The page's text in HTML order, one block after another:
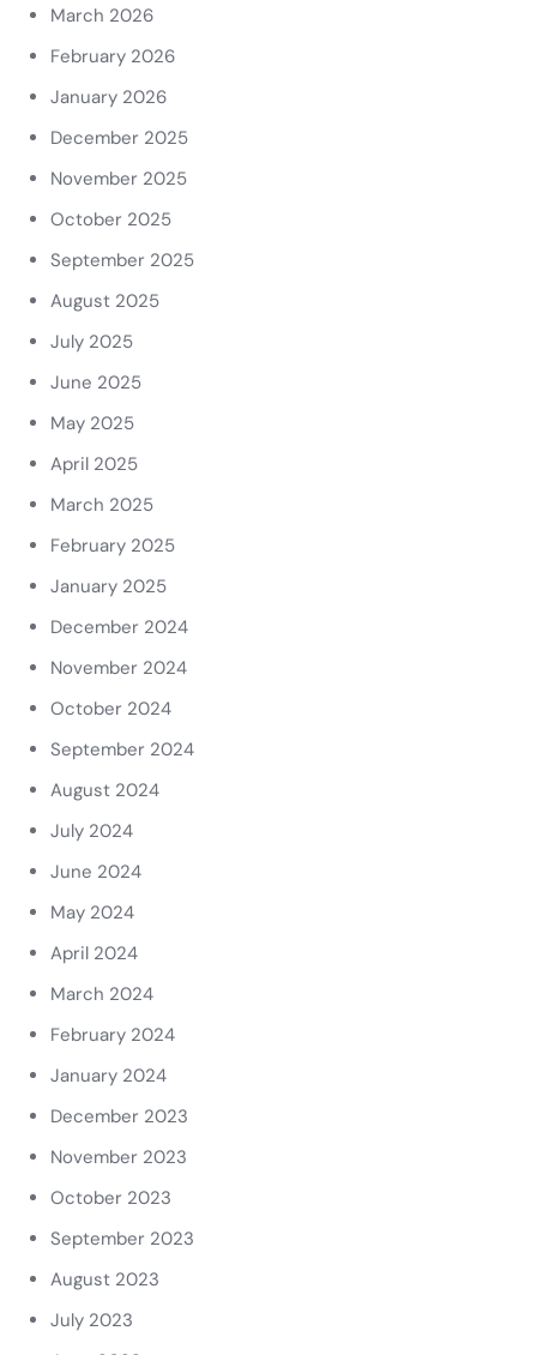
March 2026
February 2026
January 2026
December 2025
November 2025
October 2025
September 2025
August 2025
July 2025
June 2025
May 2025
April 2025
March 2025
February 2025
January 2025
December 2024
November 2024
October 2024
September 2024
August 2024
July 2024
June 2024
May 2024
April 2024
March 2024
February 2024
January 2024
December 2023
November 2023
October 2023
September 2023
August 2023
July 2023